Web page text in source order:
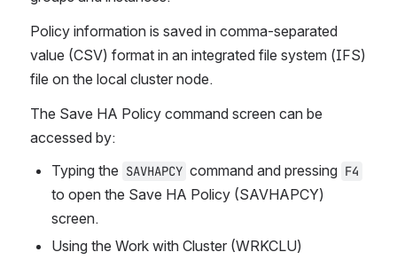
Policy information is saved in comma-separated
value (CSV) format in an integrated file system (IFS)
file on the local cluster node.
The Save HA Policy command screen can be
accessed by:
Typing the SAVHAPCY command and pressing F4
to open the Save HA Policy (SAVHAPCY)
screen.
Using the Work with Cluster (WRKCLU)